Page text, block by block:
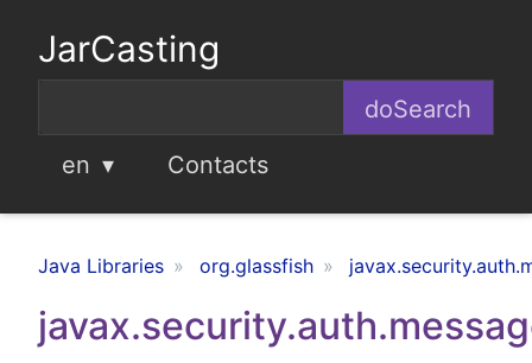
JarCasting
en Contacts
Java Libraries org.glassfish